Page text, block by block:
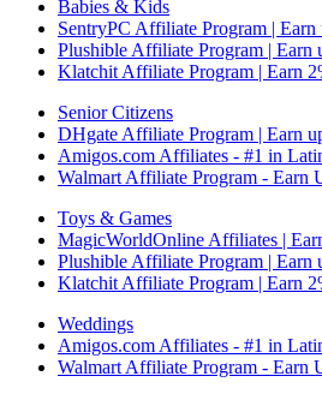
Babies & Kids
SentryPC Affiliate Program |
Plushible Affiliate Program | Earn
Klatchit Affiliate Program | Earn
Senior Citizens
DHgate Affiliate Program | Earn
Amigos.com Affiliates - #1 in
Walmart Affiliate Program - Earn
Toys & Games
MagicWorldOnline Affiliates |
Plushible Affiliate Program | Earn
Klatchit Affiliate Program | Earn
Weddings
Amigos.com Affiliates - #1 in
Walmart Affiliate Program - Earn